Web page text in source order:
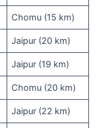
Chomu (15 km)
Jaipur (20 km)
Jaipur (19 km)
Chomu (20 km)
Jaipur (22 km)